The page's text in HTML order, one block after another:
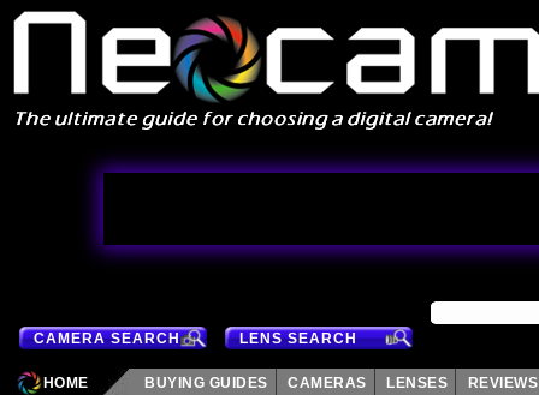
CAMERA SEARCH LENS SEARCH
HOME BUYING GUIDES CAMERAS LENSES REVIEWS